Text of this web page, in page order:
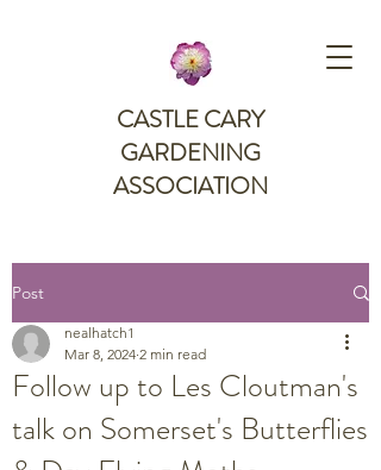
CASTLE CARY
GARDENING
ASSOCIATION
Post
Follow up to Les Cloutman's
talk on Somerset's Butterflies
nealhatch1
Mar 8, 2024 2 min read